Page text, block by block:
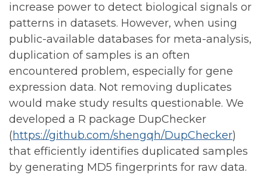
increase power to detect biological signals or
patterns in datasets. However, when using
public-available databases for meta-analysis,
duplication of samples is an often
encountered problem, especially for gene
expression data. Not removing duplicates
would make study results questionable. We
developed a R package DupChecker
(https://github.com/shengqh/DupChecker)
that efficiently identifies duplicated samples
by generating MD5 fingerprints for raw data.